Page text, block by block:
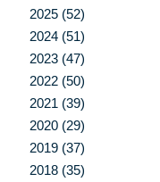
2025 (52)
2024 (51)
2023 (47)
2022 (50)
2021 (39)
2020 (29)
2019 (37)
2018 (35)